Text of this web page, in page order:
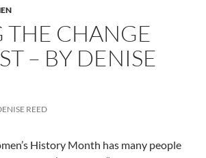
THE CHANGE
– BY DENISE
REED
History Month has many people